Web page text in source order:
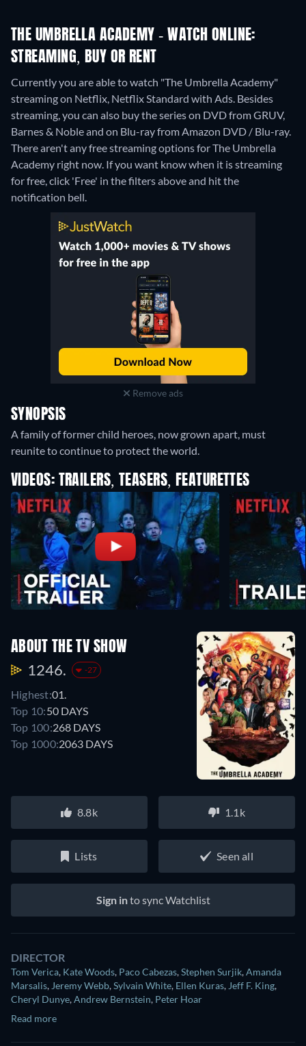
THE UMBRELLA ACADEMY - WATCH ONLINE:
STREAMING, BUY OR RENT
Currently you are able to watch "The Umbrella Academy"
streaming on Netflix, Netflix Standard with Ads. Besides
streaming, you can also buy the series on DVD from GRUV,
Barnes & Noble and on Blu-ray from Amazon DVD / Blu-ray.
There aren't any free streaming options for The Umbrella
Academy right now. If you want know when it is streaming
for free, click 'Free' in the filters above and hit the
notification bell.
Remove ads
SYNOPSIS
A family of former child heroes, now grown apart, must
reunite to continue to protect the world.
VIDEOS: TRAILERS, TEASERS, FEATURETTES
ABOUT THE TV SHOW
1246. -27
Highest:01.
Top 10:50 DAYS
Top 100:268 DAYS
Top 1000:2063 DAYS
8.8k 1.1k
Lists Seen all
Sign into sync Watchlist
DIRECTOR
Tom Verica, Kate Woods, Paco Cabezas,Stephen Surjik,Amanda
Marsalis, Jeremy Webb,Sylvain White, Ellen Kuras, Jeff F. King,
Cheryl Dunye,Andrew Bernstein, Peter Hoar
Read more